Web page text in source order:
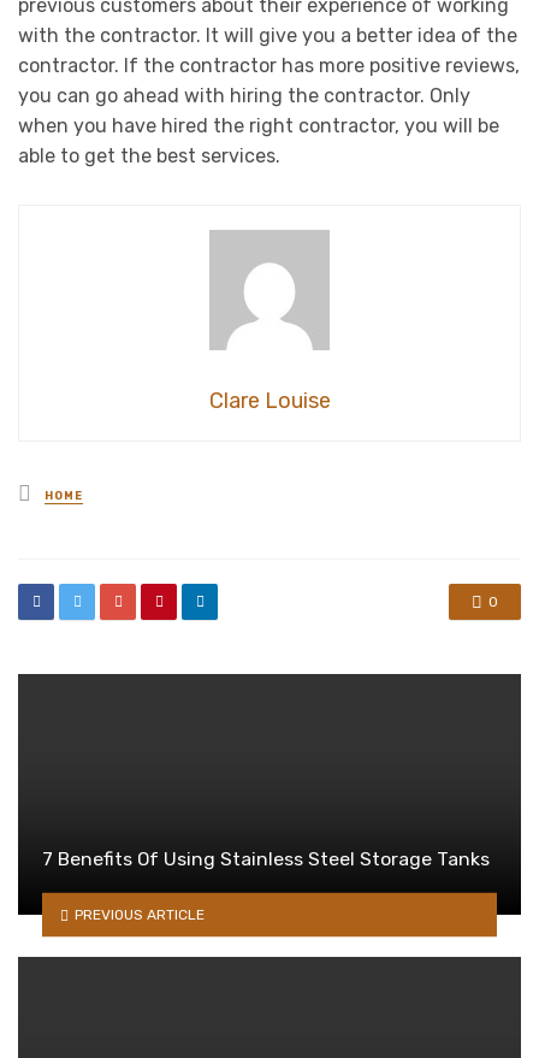
previous customers about their experience of working
with the contractor. It will give you a better idea of the
contractor. If the contractor has more positive reviews,
you can go ahead with hiring the contractor. Only
when you have hired the right contractor, you will be
able to get the best services.
Clare Louise
Posted
in
HOME
0
7 Benefits Of Using Stainless Steel Storage Tanks
PREVIOUS ARTICLE